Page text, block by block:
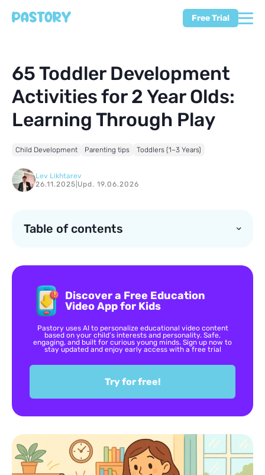
Free Trial
65 Toddler Development
Activities for 2 Year Olds:
Learning Through Play
Child Development Parenting tips Toddlers (1–3 Years)
Lev Likhtarev
26.11.2025 Upd. 19.06.2026
Table of contents
Discover a Free Education
Video App for Kids
Pastory uses AI to personalize educational video content
based on your child’s interests and personality. Safe,
engaging, and built for curious young minds. Sign up now to
stay updated and enjoy early access with a free trial
Try for free!